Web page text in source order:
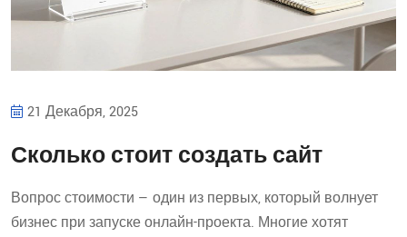
21 Декабря, 2025
Сколько стоит создать сайт
Вопрос стоимости — один из первых, который волнует
бизнес при запуске онлайн-проекта. Многие хотят